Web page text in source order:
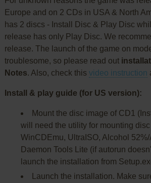
Europe and on 2 CDs in USA & North
has 2 discs - Install Disc & Play Disc
release has only Play Disc. We
release. The launch of the game on
troublesome, so please read out
Notes. Also, check this video instruction
Install & play guide (for US version):
Mount the disc image of CD1
will need the utility for mounting
WinCDEmu, UltraISO, Alcohol
Daemon Tools Lite (if autorun
launch the installation from
Launch the installation. Make